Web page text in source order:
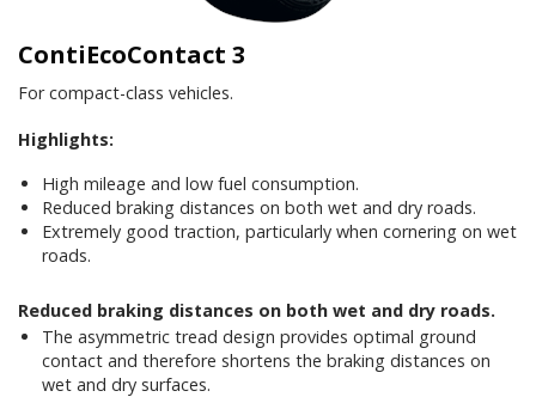
ContiEcoContact 3
For compact-class vehicles.
Highlights:
High mileage and low fuel consumption.
Reduced braking distances on both wet and dry roads.
Extremely good traction, particularly when cornering on wet
roads.
Reduced braking distances on both wet and dry roads.
The asymmetric tread design provides optimal ground
contact and therefore shortens the braking distances on
wet and dry surfaces.